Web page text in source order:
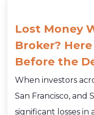
Lost Money
Broker?
Before the
When investors
San Francisco, and
significant losses